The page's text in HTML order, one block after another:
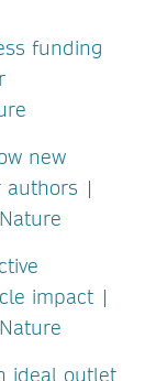
funding
new
authors |
impact |
ideal outlet